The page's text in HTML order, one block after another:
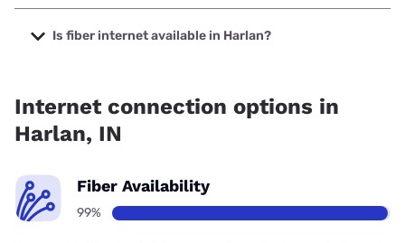
The cheapest internet in Harlan is Frontier a Verizon
Company with prices starting at $29.99.
Is fiber internet available in Harlan?
Internet connection options in
Harlan, IN
Fiber Availability
99%